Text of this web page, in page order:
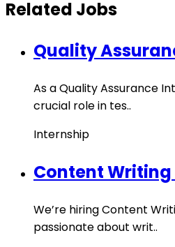
Related Jobs
Quality
As a Quality Assurance
crucial role in tes..
Internship
Content
We’re hiring Content
passionate about writ..